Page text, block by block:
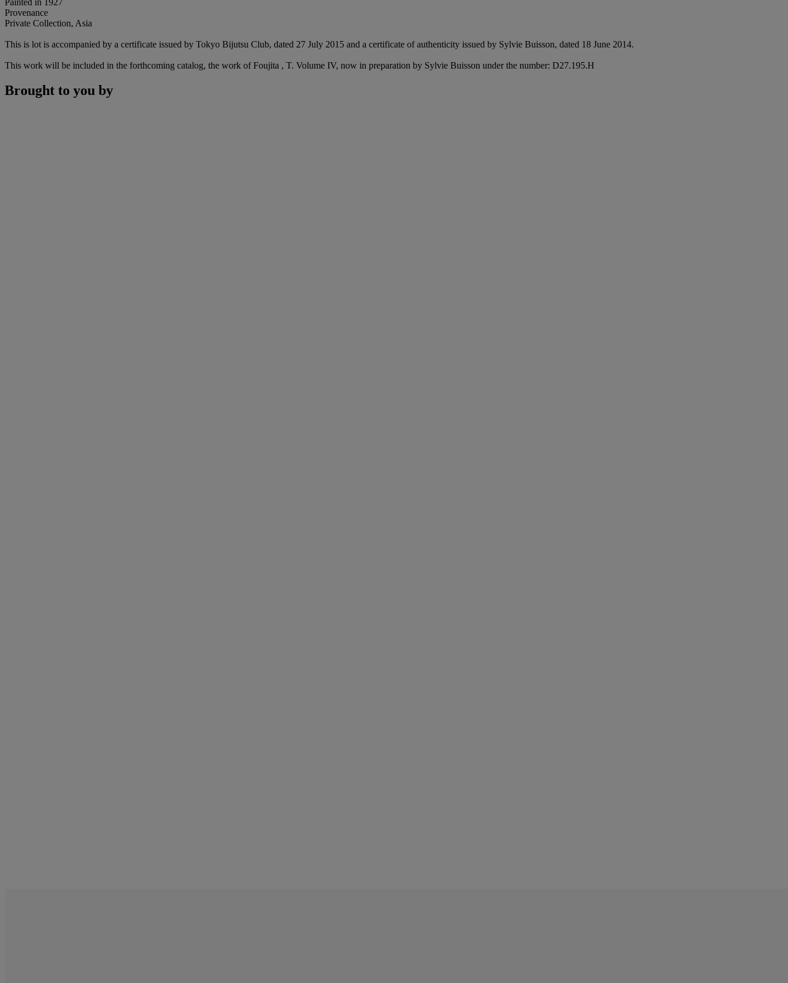
Provenance
Private Collection, Asia
This is lot is accompanied by a certificate issued by Tokyo Bijutsu Club, dated 27 July 2015 and a certificate of authenticity issued by Sylvie Buisson, dated 18 June 2014.
This work will be included in the forthcoming catalog, the work of Foujita , T. Volume IV, now in preparation by Sylvie Buisson under the number: D27.195.H
Brought to you by